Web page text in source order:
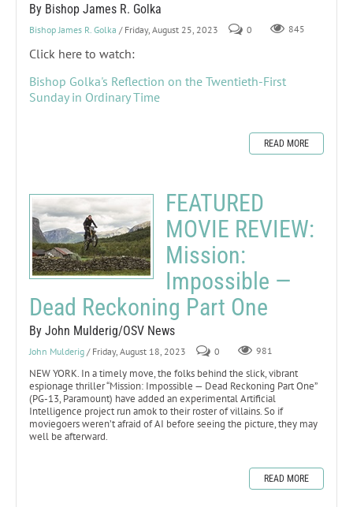
By Bishop James R. Golka
Bishop James R. Golka / Friday, August 25, 2023 0 845
Click here to watch:
Bishop Golka's Reflection on the Twentieth-First
Sunday in Ordinary Time
READ MORE
FEATURED
MOVIE REVIEW:
Mission:
Impossible —
Dead Reckoning Part One
By John Mulderig/OSV News
John Mulderig / Friday, August 18, 2023 0 981
NEW YORK. In a timely move, the folks behind the slick, vibrant
espionage thriller “Mission: Impossible — Dead Reckoning Part One”
(PG-13, Paramount) have added an experimental Artificial
Intelligence project run amok to their roster of villains. So if
moviegoers weren’t afraid of AI before seeing the picture, they may
well be afterward.
READ MORE